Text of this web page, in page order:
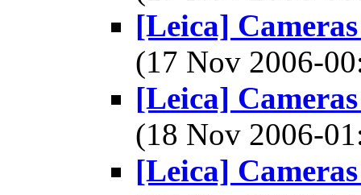
[Leica]
(17 Nov 2006-
[Leica]
(18 Nov 2006-
[Leica]